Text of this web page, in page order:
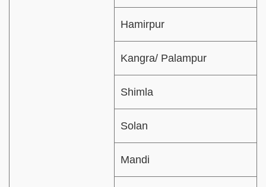
Hamirpur
Kangra/ Palampur
Shimla
Solan
Mandi